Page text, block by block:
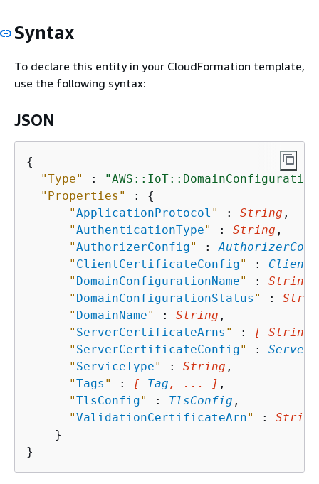
Syntax
To declare this entity in your CloudFormation template,
use the following syntax:
JSON
{
"Type"
:
"Properties"
: {
"ApplicationProtocol " : String ,
"AuthenticationType" : String ,
"AuthorizerConfig" :
" ClientCertificateConfig" :
" DomainConfigurationName" : String
" DomainConfigurationStatus " :
" DomainName" : String ,
" ServerCertificateArns " :
[
" ServerCertificateConfig" :
" ServiceType" : String ,
"Tags " : [ Tag , ... ] ,
"TlsConfig" : TlsConfig ,
"ValidationCertificateArn" : String
    }